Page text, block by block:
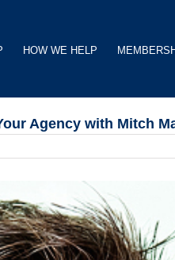
HOW WE HELP
Agency with Mitch